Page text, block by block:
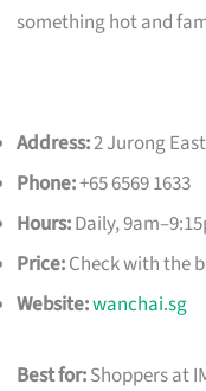
something hot and
Address:2 Jurong
Phone:+65 6569 1633
Hours:Daily,
Price:Check with the
Website:wanchai.sg
Best for:Shoppers at